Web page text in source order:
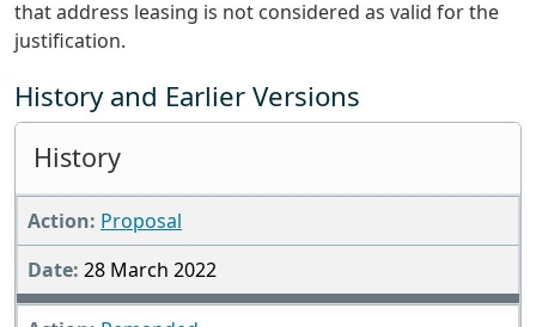
that address leasing is not considered as valid for the
justification.
History and Earlier Versions
History
Proposal
28 March 2022